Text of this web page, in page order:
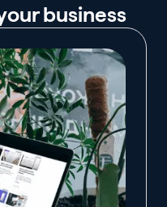
business